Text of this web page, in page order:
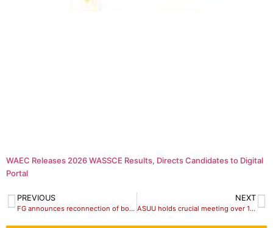
WAEC Releases 2026 WASSCE Results, Directs Candidates to Digital
Portal
PREVIOUS
FG announces reconnection of bombed Abuja-Kaduna train line
NEXT
ASUU holds crucial meeting over 12-week strike